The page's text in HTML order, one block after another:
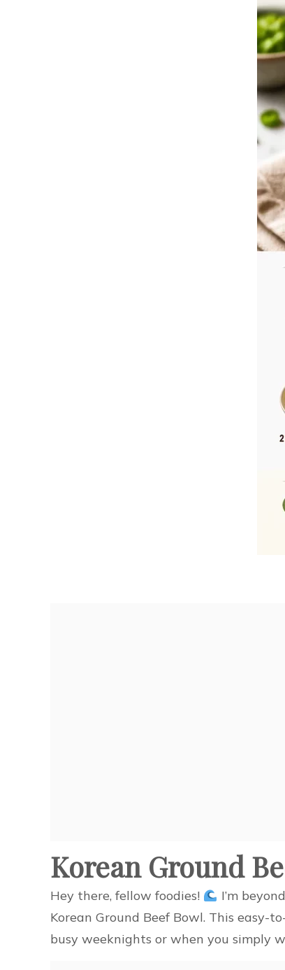
Korean Ground
Hey there, fellow foodies!
I’m
Korean Ground Beef Bowl. This
busy weeknights or when you simply